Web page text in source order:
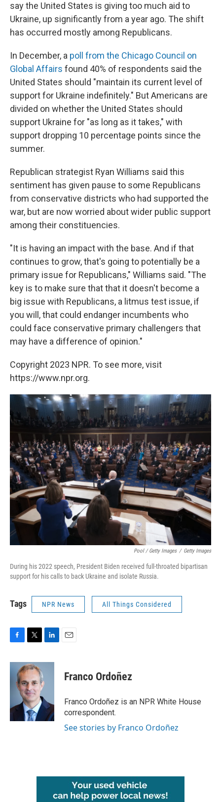
say the United States is giving too much aid to
Ukraine, up significantly from a year ago. The shift
has occurred mostly among Republicans.
In December, a poll from the Chicago Council on
Global Affairs found 40% of respondents said the
United States should "maintain its current level of
support for Ukraine indefinitely." But Americans are
divided on whether the United States should
support Ukraine for "as long as it takes," with
support dropping 10 percentage points since the
summer.
Republican strategist Ryan Williams said this
sentiment has given pause to some Republicans
from conservative districts who had supported the
war, but are now worried about wider public support
among their constituencies.
"It is having an impact with the base. And if that
continues to grow, that's going to potentially be a
primary issue for Republicans," Williams said. "The
key is to make sure that that it doesn't become a
big issue with Republicans, a litmus test issue, if
you will, that could endanger incumbents who
could face conservative primary challengers that
may have a difference of opinion."
Copyright 2023 NPR. To see more, visit
https://www.npr.org.
Pool / Getty Images / Getty Images
During his 2022 speech, President Biden received full-throated bipartisan
support for his calls to back Ukraine and isolate Russia.
Tags NPR News All Things Considered
c
k
i
t
t
e
r
n
e
I
n
Franco Ordoñez
Franco Ordoñez is an NPR White House
correspondent.
See stories by Franco Ordoñez